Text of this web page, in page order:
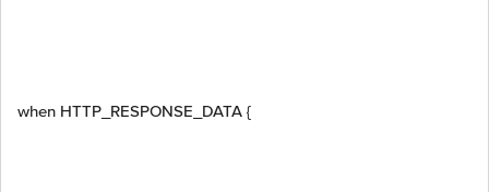
when HTTP_RESPONSE_DATA {